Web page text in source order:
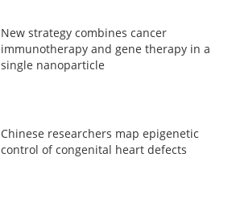
New strategy combines cancer
immunotherapy and gene therapy in a
single nanoparticle
Chinese researchers map epigenetic
control of congenital heart defects